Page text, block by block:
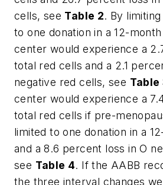
cells, see Table 2. By
to one donation in a 12-
center would experience a
total red cells and a 2.1
negative red cells, see Table
center would experience a
total red cells if pre-
limited to one donation in a
and a 8.6 percent loss in O
see Table 4. If the AABB
the three interval changes